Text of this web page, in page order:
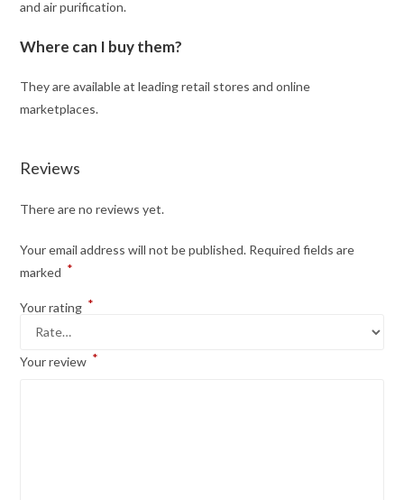
and air purification.
Where can I buy them?
They are available at leading retail stores and online
marketplaces.
Reviews
There are no reviews yet.
Your email address will not be published. Required fields are
marked *
Your rating *
Your review *